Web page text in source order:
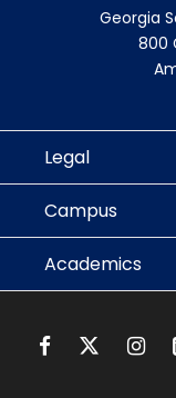
Georgia
800
Legal
Campus
Academics